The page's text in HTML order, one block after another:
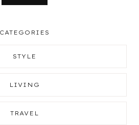
CATEGORIES
STYLE
LIVING
TRAVEL